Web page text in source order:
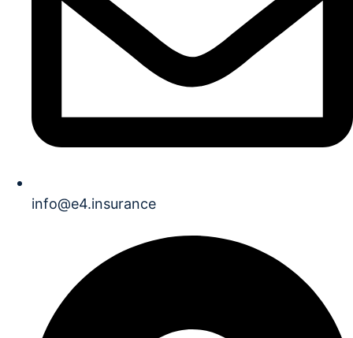
info@e4.insurance